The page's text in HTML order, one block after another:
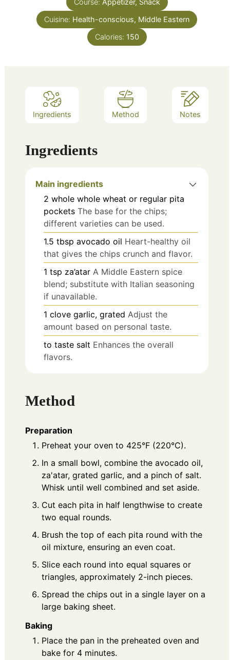
Course: Appetizer, Snack
Cuisine: Health-conscious, Middle Eastern
Calories: 150
Ingredients Method Notes
Ingredients
Main ingredients
2 whole whole wheat or regular pita
pockets The base for the chips;
different varieties can be used.
1.5 tbsp avocado oil Heart-healthy oil
that gives the chips crunch and flavor.
1 tsp za’atar A Middle Eastern spice
blend; substitute with Italian seasoning
if unavailable.
1 clove garlic, grated Adjust the
amount based on personal taste.
to taste salt Enhances the overall
flavors.
Method
Preparation
Preheat your oven to 425°F (220°C).
In a small bowl, combine the avocado oil,
za'atar, grated garlic, and a pinch of salt.
Whisk until well combined and set aside.
Cut each pita in half lengthwise to create
two equal rounds.
Brush the top of each pita round with the
oil mixture, ensuring an even coat.
Slice each round into equal squares or
triangles, approximately 2-inch pieces.
Spread the chips out in a single layer on a
large baking sheet.
Baking
Place the pan in the preheated oven and
bake for 4 minutes.